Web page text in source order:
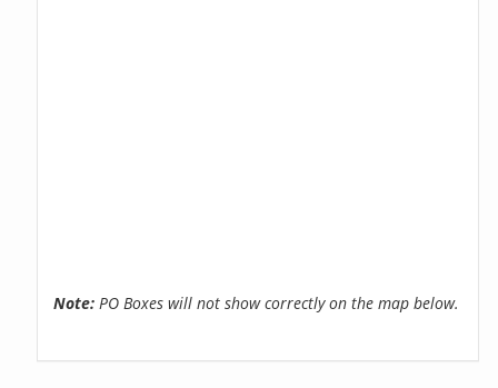
Note: PO Boxes will not show correctly on the map below.